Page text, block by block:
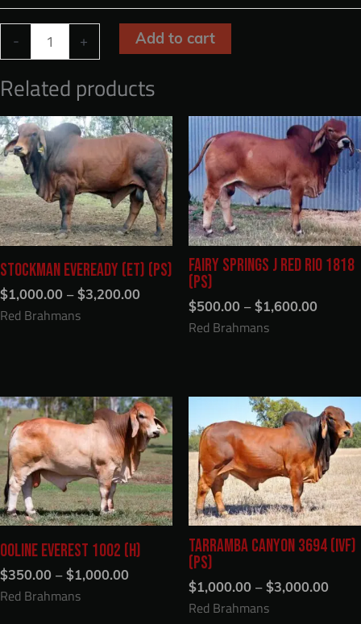
-
KANDOONA
14031
(ET)
(H)
quantity
+ Add to cart
Related products
STOCKMAN EVEREADY (ET) (PS)
$1,000.00 – $3,200.00
$1,000.00
Red Brahmans
FAIRY SPRINGS J RED RIO 1818
(PS)
$500.00 – $1,600.00
Red Brahmans
OOLINE EVEREST 1002 (H)
$350.00 – $1,000.00
Red Brahmans
TARRAMBA CANYON 3694 (IVF)
(PS)
$1,000.00 – $3,000.00
Red Brahmans